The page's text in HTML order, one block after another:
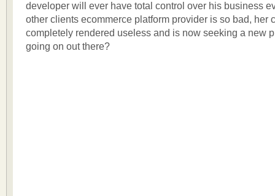
developer will ever have total control over his business
other clients ecommerce platform provider is so bad, her
completely rendered useless and is now seeking a new
going on out there?